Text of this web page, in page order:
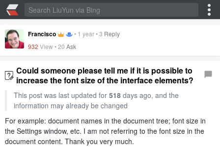
Francisco • 1 year•3 Reply
932 View •20 Ask
Could someone please tell me if it is possible to
increase the font size of the interface elements?
This post was last updated for 518days ago, and the
information may already be changed
For example: document names in the document tree; font size in
the Settings window, etc. I am not referring to the font size in the
document content. Thank you very much.